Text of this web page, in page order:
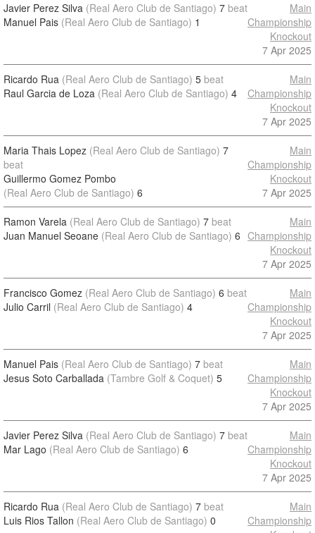
Javier Perez Silva (Real Aero Club de Santiago) 7 beat
Manuel Pais (Real Aero Club de Santiago) 1
Main
Championship
Knockout
7 Apr 2025
Ricardo Rua (Real Aero Club de Santiago) 5 beat
Raul Garcia de Loza (Real Aero Club de Santiago) 4
Main
Championship
Knockout
7 Apr 2025
Maria Thais Lopez (Real Aero Club de Santiago) 7
beat
Guillermo Gomez Pombo
(Real Aero Club de Santiago) 6
Main
Championship
Knockout
7 Apr 2025
Ramon Varela (Real Aero Club de Santiago) 7 beat
Juan Manuel Seoane (Real Aero Club de Santiago) 6
Main
Championship
Knockout
7 Apr 2025
Francisco Gomez (Real Aero Club de Santiago) 6 beat
Julio Carril (Real Aero Club de Santiago) 4
Main
Championship
Knockout
7 Apr 2025
Manuel Pais (Real Aero Club de Santiago) 7 beat
Jesus Soto Carballada (Tambre Golf & Coquet) 5
Main
Championship
Knockout
7 Apr 2025
Javier Perez Silva (Real Aero Club de Santiago) 7 beat
Mar Lago (Real Aero Club de Santiago) 6
Main
Championship
Knockout
7 Apr 2025
Ricardo Rua (Real Aero Club de Santiago) 7 beat
Luis Rios Tallon (Real Aero Club de Santiago) 0
Main
Championship